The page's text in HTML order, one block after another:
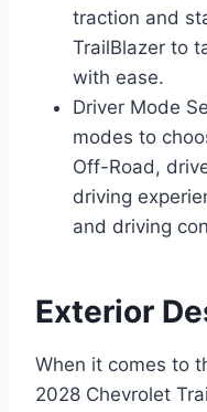
traction and
TrailBlazer to
with ease.
Driver Mode
modes to
Off-Road,
driving
and driving
Exterior
When it comes to
2028 Chevrolet